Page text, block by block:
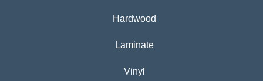
Hardwood
Laminate
Vinyl